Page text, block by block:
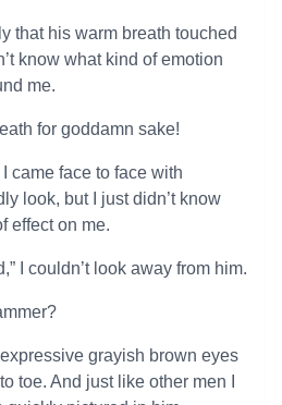
that his warm breath touched
know what kind of emotion
me.
for goddamn sake!
came face to face with
look, but I just didn’t know
effect on me.
I couldn’t look away from him.
grayish brown eyes
toe. And just like other men I